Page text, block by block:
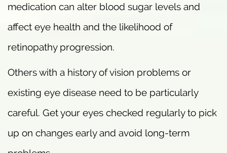
medication can alter blood sugar levels and
affect eye health and the likelihood of
retinopathy progression.
Others with a history of vision problems or
existing eye disease need to be particularly
careful. Get your eyes checked regularly to pick
up on changes early and avoid long-term